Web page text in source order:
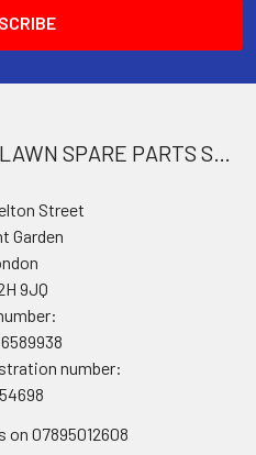
FORESTRY, GARDEN & LAWN SPARE PARTS STORE
Street
Garden
9JQ
number:
on 07895012608